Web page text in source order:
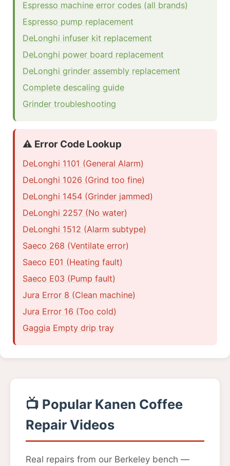
Espresso machine error codes (all brands)
Espresso pump replacement
DeLonghi infuser kit replacement
DeLonghi power board replacement
DeLonghi grinder assembly replacement
Complete descaling guide
Grinder troubleshooting
⚠️ Error Code Lookup
DeLonghi 1101 (General Alarm)
DeLonghi 1026 (Grind too fine)
DeLonghi 1454 (Grinder jammed)
DeLonghi 2257 (No water)
DeLonghi 1512 (Alarm subtype)
Saeco 268 (Ventilate error)
Saeco E01 (Heating fault)
Saeco E03 (Pump fault)
Jura Error 8 (Clean machine)
Jura Error 16 (Too cold)
Gaggia Empty drip tray
📺 Popular Kanen Coffee
Repair Videos
Real repairs from our Berkeley bench —